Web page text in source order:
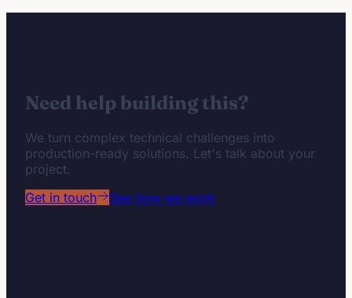
Need help building this?
We turn complex technical challenges into
production-ready solutions. Let's talk about your
project.
Get in touch
See how we work